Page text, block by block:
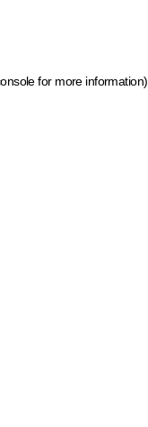
for more information)